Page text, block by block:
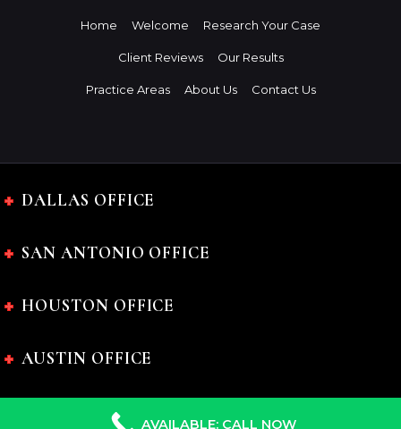
Home Welcome Research Your Case
Client Reviews Our Results
Practice Areas About Us Contact Us
DALLAS OFFICE
SAN ANTONIO OFFICE
HOUSTON OFFICE
AUSTIN OFFICE
The Charles Johnson Law Firm © 2024 All rights reserved.
AVAILABLE: CALL NOW